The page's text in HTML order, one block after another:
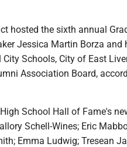
hosted the sixth annual
Jessica Martin Borza and
Schools, City of East
Association Board,
School Hall of Fame's
Schell-Wines; Eric
Emma Ludwig; Tresean